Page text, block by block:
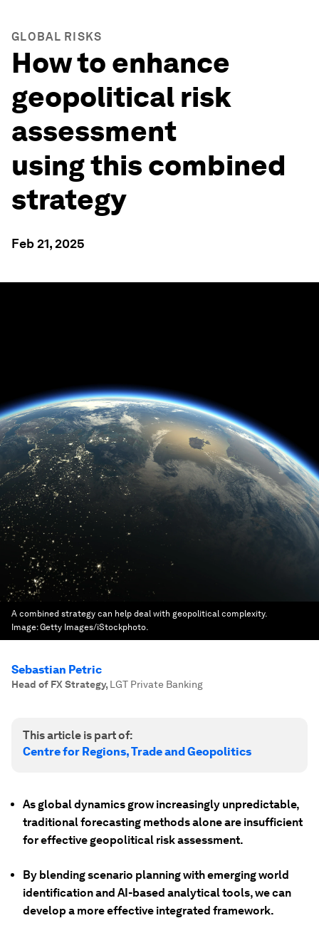
GLOBAL RISKS
How to enhance
geopolitical risk
assessment
using this combined
strategy
Feb 21, 2025
A combined strategy can help deal with geopolitical complexity.
Image:Getty Images/iStockphoto.
Sebastian Petric
Head of FX Strategy, LGT Private Banking
This article is part of:
Centre for Regions, Trade and Geopolitics
As global dynamics grow increasingly unpredictable,
traditional forecasting methods alone are insufficient
for effective geopolitical risk assessment.
By blending scenario planning with emerging world
identification and AI-based analytical tools, we can
develop a more effective integrated framework.